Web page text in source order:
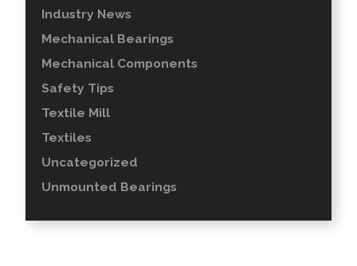
Industry News
Mechanical Bearings
Mechanical Components
Safety Tips
Textile Mill
Textiles
Uncategorized
Unmounted Bearings